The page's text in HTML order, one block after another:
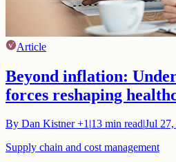
Article
Beyond inflation:
forces reshaping
By Dan Kistner+1|13 min read|Jul
Supply chain and cost management